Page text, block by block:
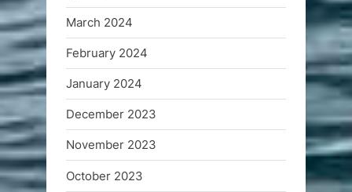
March 2024
February 2024
January 2024
December 2023
November 2023
October 2023